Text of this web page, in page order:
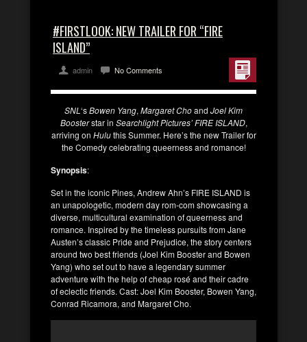
#FIRSTLOOK: NEW TRAILER FOR “FIRE
ISLAND”
admin No Comments
SNL‘sBowen Yang, Margaret Choand Joel Kim
Boosterstar in Searchlight Pictures’ FIRE ISLAND,
arriving on Huluthis Summer. Here’s the new Trailer for
the Comedy celebrating queerness and romance!
Synopsis:
Set in the iconic Pines, Andrew Ahn’s FIRE ISLAND is
an unapologetic, modern day rom-com showcasing a
diverse, multicultural examination of queerness and
romance. Inspired by the timeless pursuits from Jane
Austen’s classic Pride and Prejudice, the story centers
around two best friends (Joel Kim Booster and Bowen
Yang) who set out to have a legendary summer
adventure with the help of cheap rosé and their cadre
of eclectic friends. Cast: Joel Kim Booster, Bowen Yang,
Conrad Ricamora, and Margaret Cho.